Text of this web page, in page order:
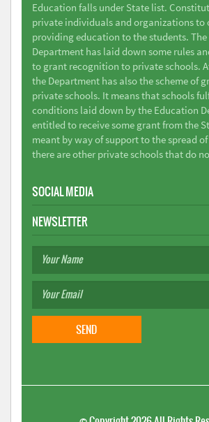
Education falls under State list.
private individuals and organizations to
providing education to the students.
Department has laid down some rules
to grant recognition to private schools.
the Department has also the scheme of
private schools. It means that schools
conditions laid down by the Education
entitled to receive some grant from the
meant by way of support to the spread
there are other private schools that do
SOCIAL MEDIA
NEWSLETTER